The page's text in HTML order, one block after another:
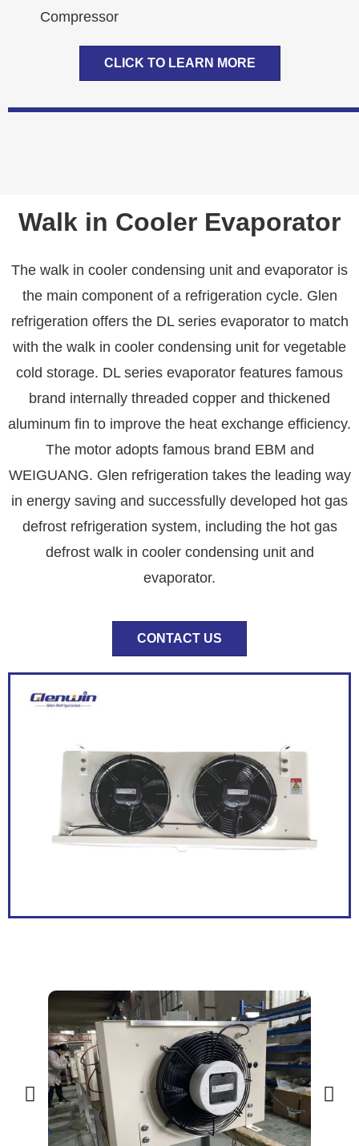
Compressor
CLICK TO LEARN MORE
Walk in Cooler Evaporator
The walk in cooler condensing unit and evaporator is
the main component of a refrigeration cycle. Glen
refrigeration offers the DL series evaporator to match
with the walk in cooler condensing unit for vegetable
cold storage. DL series evaporator features famous
brand internally threaded copper and thickened
aluminum fin to improve the heat exchange efficiency.
The motor adopts famous brand EBM and
WEIGUANG. Glen refrigeration takes the leading way
in energy saving and successfully developed hot gas
defrost refrigeration system, including the hot gas
defrost walk in cooler condensing unit and
evaporator.
CONTACT US